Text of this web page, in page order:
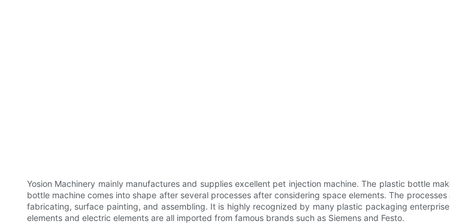
Yosion Machinery mainly manufactures and supplies excellent pet injection machine. The plastic bottle
bottle machine comes into shape after several processes after considering space elements. The
fabricating, surface painting, and assembling. It is highly recognized by many plastic packaging
elements and electric elements are all imported from famous brands such as Siemens and Festo.